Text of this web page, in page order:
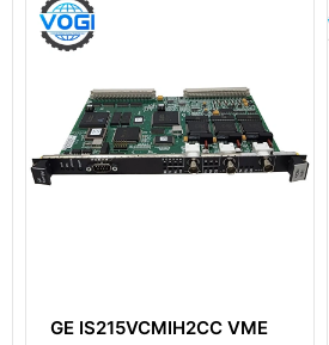
GE IS200EDCFG1ADC